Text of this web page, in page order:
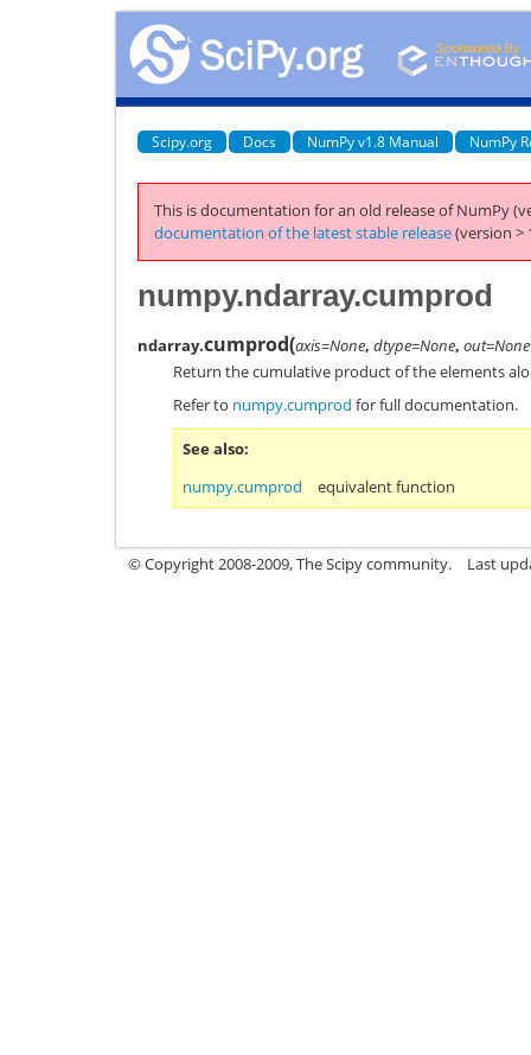
Scipy.org Docs NumPy v1.8 Manual NumPy
This is documentation for an old release of NumPy
documentation of the latest stable release(version >
numpy.ndarray.cumprod
ndarray.cumprod(axis=None, dtype=None, out=None
Return the cumulative product of the elements
Refer to numpy.cumprod for full documentation.
See also
numpy.cumprod
equivalent function
© Copyright 2008-2009, The Scipy community. Last